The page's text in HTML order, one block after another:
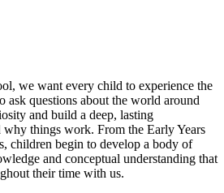
we want every child to experience the
questions about the world around
and build a deep, lasting
things work. From the Early Years
children begin to develop a body of
and conceptual understanding that
their time with us.